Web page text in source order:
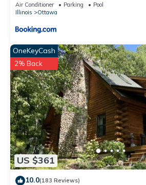
Air Conditioner Parking
Pool
Illinois
Ottawa
US $361
OneKeyCash
2% Back
10.0(183 Reviews)